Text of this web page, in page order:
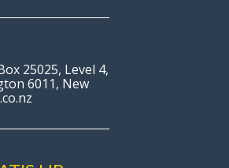
25025, Level 4,
6011, New